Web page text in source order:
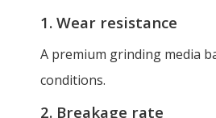
1. Wear resistance
A premium grinding media
conditions.
2. Breakage rate